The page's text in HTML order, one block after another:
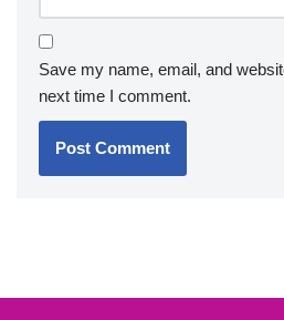
Save my name, email, and
next time I comment.